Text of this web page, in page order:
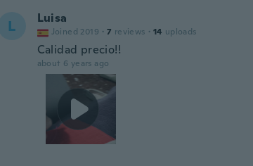
L Luisa
Joined 2019 · 7 reviews · 14 uploads
Calidad precio!!
about 6 years ago